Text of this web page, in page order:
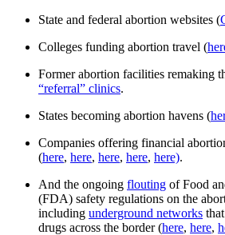
State and federal abortion websites (
Colleges funding abortion travel (
Former abortion facilities remaking
“referral” clinics.
States becoming abortion havens (
Companies offering financial
(here, here, here, here, here).
And the ongoing flouting of Food
(FDA) safety regulations on the
including underground networks
drugs across the border (here, here,